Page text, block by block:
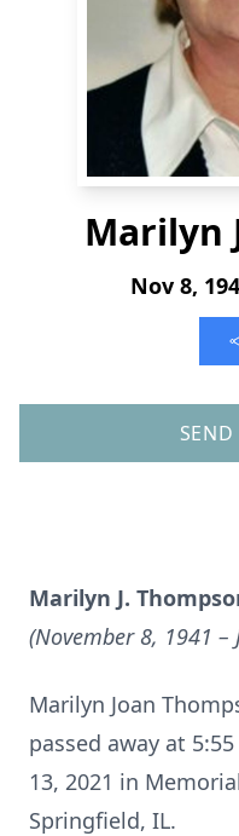
Marilyn
Nov 8,
Marilyn J.
(November 8, 1941 –
Marilyn Joan
passed away at
13, 2021 in
Springfield, IL.